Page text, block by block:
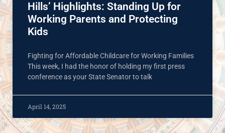
Hills’ Highlights: Standing Up for
Working Parents and Protecting
Kids
Fighting for Affordable Childcare for Working Families
This week, I had the honor of holding my first press
conference as your State Senator to talk
April 14, 2025